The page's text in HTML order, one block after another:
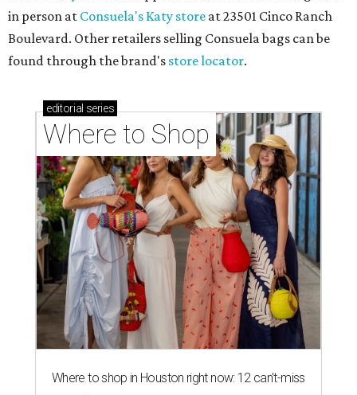
in person at Consuela's Katy store at 23501 Cinco Ranch
Boulevard. Other retailers selling Consuela bags can be
found through the brand's store locator.
editorial series
Where to Shop
Where to shop in Houston right now: 12 can't-miss